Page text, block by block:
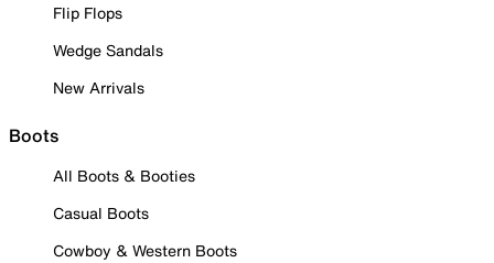
Flip Flops
Wedge Sandals
New Arrivals
Boots
All Boots & Booties
Casual Boots
Cowboy & Western Boots